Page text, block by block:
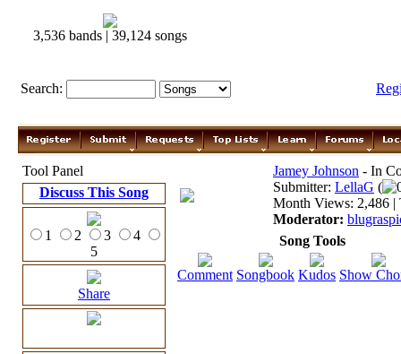
3,536 bands | 39,124 songs
Search:
Tool Panel
Discuss This Song
1 2 3
4
5
Share
Jamey Johnson - In
Submitter: LellaG (
Month Views: 2,486 |
Moderator:
Song Tools
Comment Songbook Kudos Show